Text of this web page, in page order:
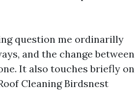
question me ordinarilly
and the change between
It also touches briefly on
Cleaning Birdsnest